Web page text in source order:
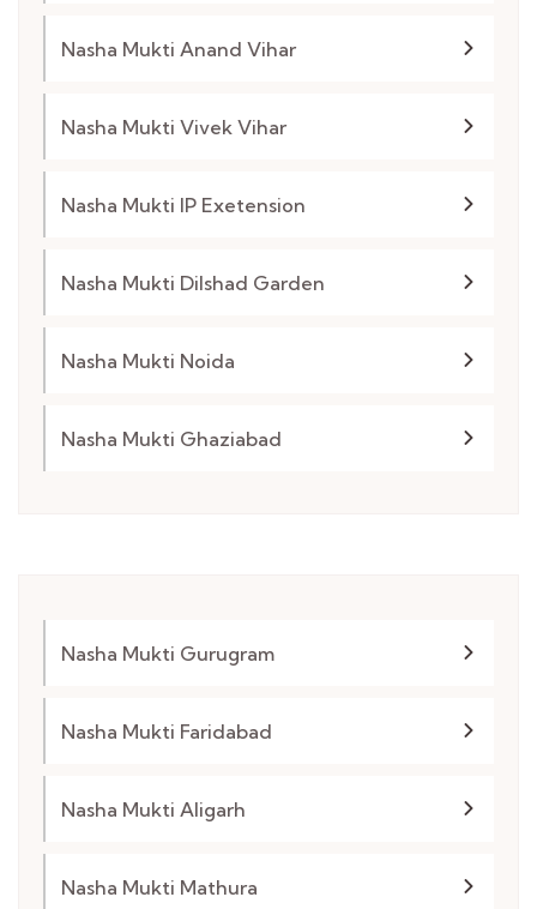
Nasha Mukti Anand Vihar
Nasha Mukti Vivek Vihar
Nasha Mukti IP Exetension
Nasha Mukti Dilshad Garden
Nasha Mukti Noida
Nasha Mukti Ghaziabad
Nasha Mukti Gurugram
Nasha Mukti Faridabad
Nasha Mukti Aligarh
Nasha Mukti Mathura